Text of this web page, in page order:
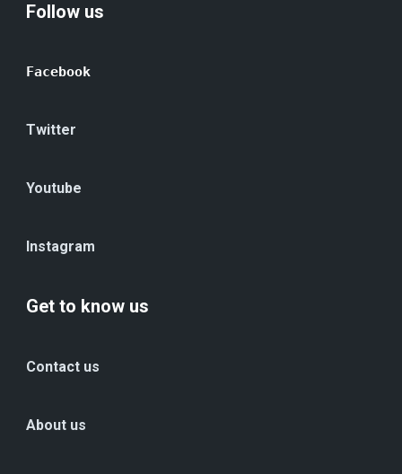
Follow us
Facebook
Twitter
Youtube
Instagram
Get to know us
Contact us
About us